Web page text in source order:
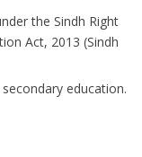
the Sindh Right
Act, 2013 (Sindh
education.